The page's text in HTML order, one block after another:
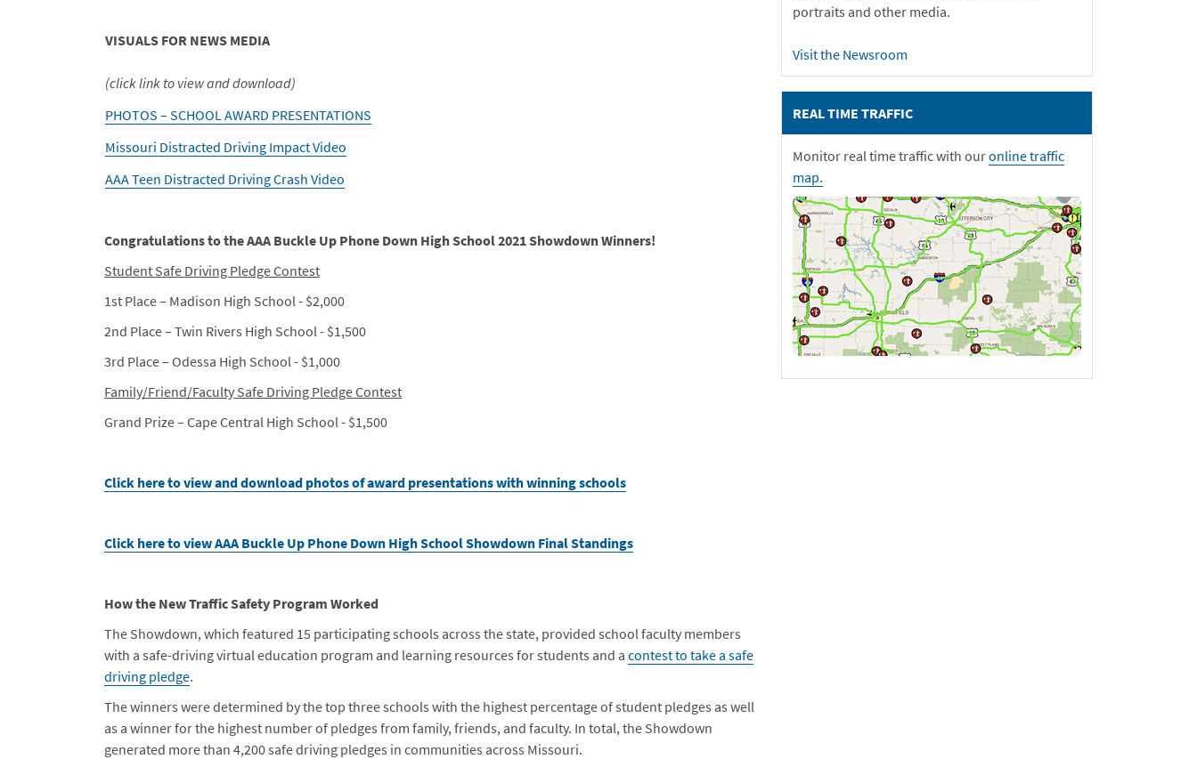
VISUALS FOR NEWS MEDIA
(click link to view and download)
PHOTOS – SCHOOL AWARD PRESENTATIONS
Missouri Distracted Driving Impact Video
AAA Teen Distracted Driving Crash Video
Congratulations to the AAA Buckle Up Phone Down High School 2021 Showdown Winners!
Student Safe Driving Pledge Contest
1st Place – Madison High School - $2,000
2nd Place – Twin Rivers High School - $1,500
3rd Place – Odessa High School - $1,000
Family/Friend/Faculty Safe Driving Pledge Contest
Grand Prize – Cape Central High School - $1,500
Click here to view and download photos of award presentations with winning schools
Click here to view AAA Buckle Up Phone Down High School Showdown Final Standings
How the New Traffic Safety Program Worked
The Showdown, which featured 15 participating schools across the state, provided school faculty members
with a safe-driving virtual education program and learning resources for students and a contest to take a safe
driving pledge.
The winners were determined by the top three schools with the highest percentage of student pledges as well
as a winner for the highest number of pledges from family, friends, and faculty. In total, the Showdown
generated more than 4,200 safe driving pledges in communities across Missouri.
portraits and other media.
Visit the Newsroom
REAL TIME TRAFFIC
Monitor real time traffic with ouronline traffic
map.